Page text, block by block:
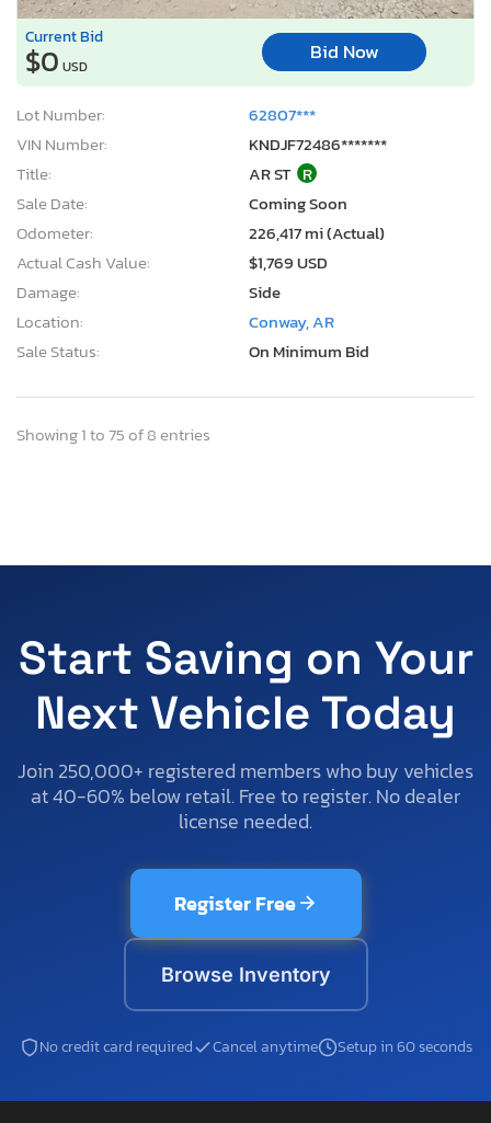
Current Bid
$0 USD
Bid Now
Lot Number:
62807***
VIN Number:
KNDJF72486*******
Title:
AR ST R
Sale Date:
Coming Soon
Odometer:
226,417 mi (Actual)
Actual Cash Value:
$1,769 USD
Damage:
Side
Location:
Conway, AR
Sale Status:
On Minimum Bid
Showing 1 to 75 of 8 entries
Start Saving on Your
Next Vehicle Today
Join 250,000+ registered members who buy vehicles
at 40-60% below retail. Free to register. No dealer
license needed.
Register Free
Browse Inventory
No credit card required Cancel anytime Setup in 60 seconds